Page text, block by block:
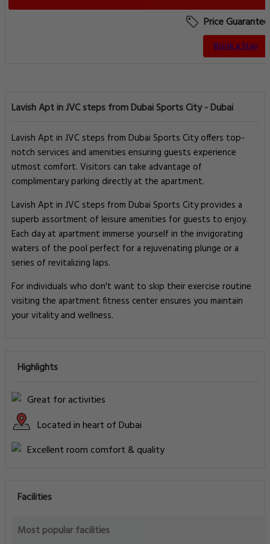
Price Guarantee
Book a Stay
Lavish Apt in JVC steps from Dubai Sports City - Dubai
Lavish Apt in JVC steps from Dubai Sports City offers top-
notch services and amenities ensuring guests experience
utmost comfort. Visitors can take advantage of
complimentary parking directly at the apartment.
Lavish Apt in JVC steps from Dubai Sports City provides a
superb assortment of leisure amenities for guests to enjoy.
Each day at apartment immerse yourself in the invigorating
waters of the pool perfect for a rejuvenating plunge or a
series of revitalizing laps.
For individuals who don't want to skip their exercise routine
visiting the apartment fitness center ensures you maintain
your vitality and wellness.
Highlights
Great for activities
Located in heart of Dubai
Excellent room comfort & quality
Facilities
Most popular facilities